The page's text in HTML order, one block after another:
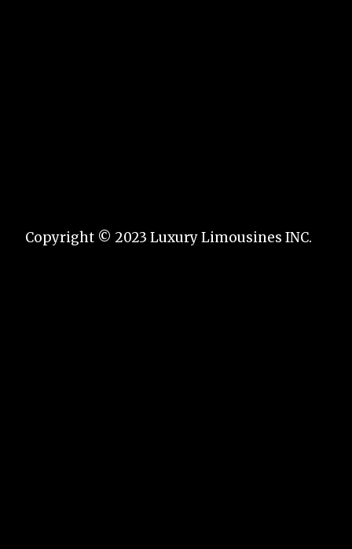
Copyright © 2023 Luxury Limousines INC.